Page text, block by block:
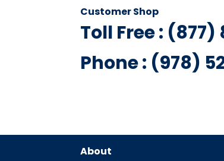
Customer Shop
Toll Free :
Phone : (978)
About